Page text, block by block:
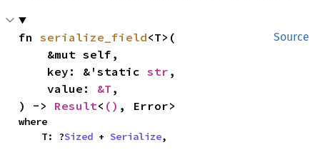
Source
fn serialize_field<T>(
    key: &'static
str ,
    value:
&T ,
) -> Result< () , Error>
where
    T: ?
Sized + Serialize,